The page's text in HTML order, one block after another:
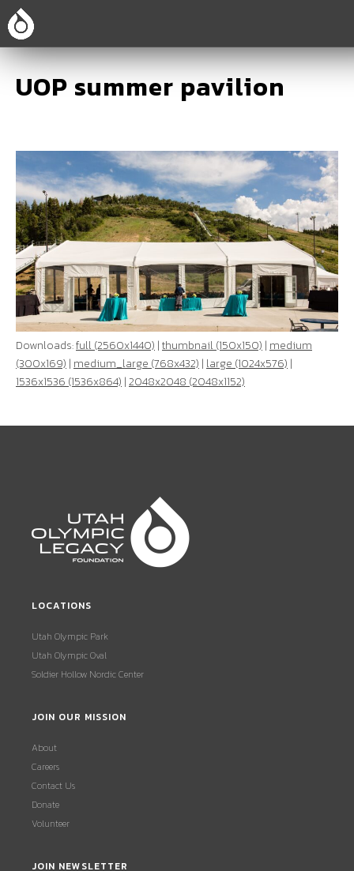
UOP summer pavilion
Downloads:full (2560x1440)|thumbnail (150x150)|medium
(300x169)|medium_large (768x432)|large (1024x576)|
1536x1536 (1536x864)|2048x2048 (2048x1152)
LOCATIONS
Utah Olympic Park
Utah Olympic Oval
Soldier Hollow Nordic Center
JOIN OUR MISSION
About
Careers
Contact Us
Donate
Volunteer
JOIN NEWSLETTER